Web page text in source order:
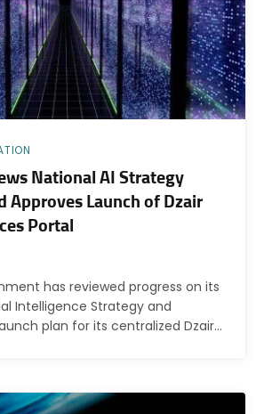
National AI Strategy
Approves Launch of Dzair
Portal
has reviewed progress on its
Intelligence Strategy and
plan for its centralized Dzair…